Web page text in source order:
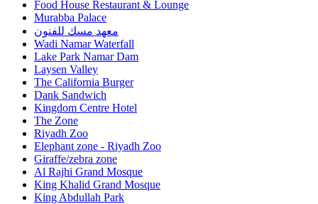
Food House Restaurant & Lounge
Murabba Palace
معهد مسك للفنون
Wadi Namar Waterfall
Lake Park Namar Dam
Laysen Valley
The California Burger
Dank Sandwich
Kingdom Centre Hotel
The Zone
Riyadh Zoo
Elephant zone - Riyadh Zoo
Giraffe/zebra zone
Al Rajhi Grand Mosque
King Khalid Grand Mosque
King Abdullah Park